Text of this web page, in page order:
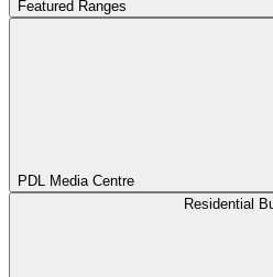
Featured Ranges
PDL Media Centre
Residential